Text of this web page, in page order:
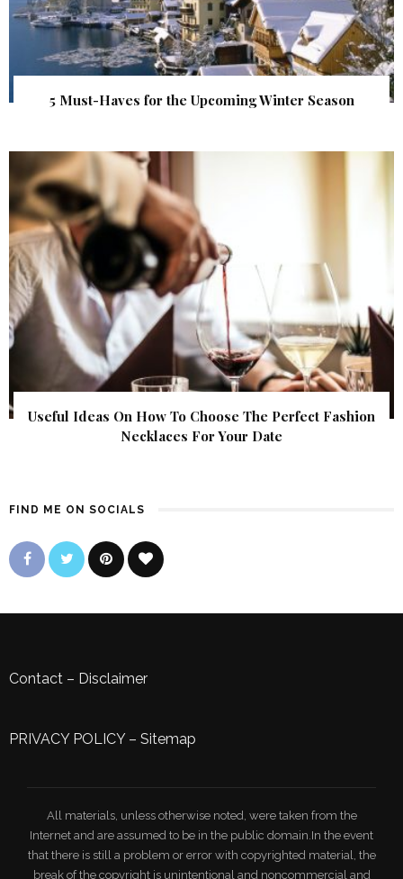
5 Must-Haves for the Upcoming Winter Season
Useful Ideas On How To Choose The Perfect Fashion
Necklaces For Your Date
FIND ME ON SOCIALS
Contact – Disclaimer
PRIVACY POLICY– Sitemap
All materials, unless otherwise noted, were taken from the
Internet and are assumed to be in the public domain.In the event
that there is still a problem or error with copyrighted material, the
break of the copyright is unintentional and noncommercial and